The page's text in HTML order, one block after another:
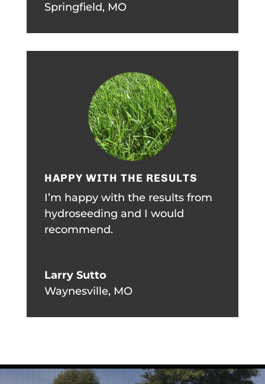
Springfield, MO
HAPPY WITH THE RESULTS
I’m happy with the results from
hydroseeding and I would
recommend.
Larry Sutto
Waynesville, MO